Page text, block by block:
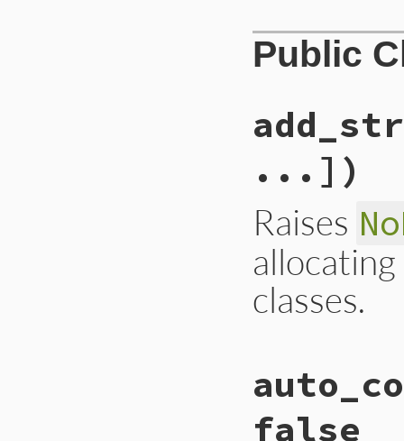
Public
...])
Raises
classes.
{
rb_objspace_t
if
false